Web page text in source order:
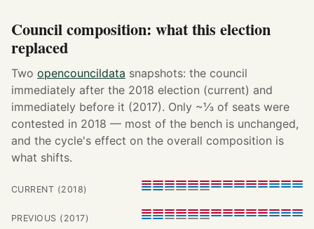
Council composition: what this election
replaced
Two opencouncildata snapshots: the council
immediately after the 2018 election (current) and
immediately before it (2017). Only ~⅓ of seats were
contested in 2018 — most of the bench is unchanged,
and the cycle's effect on the overall composition is
what shifts.
CURRENT (2018)
PREVIOUS (2017)